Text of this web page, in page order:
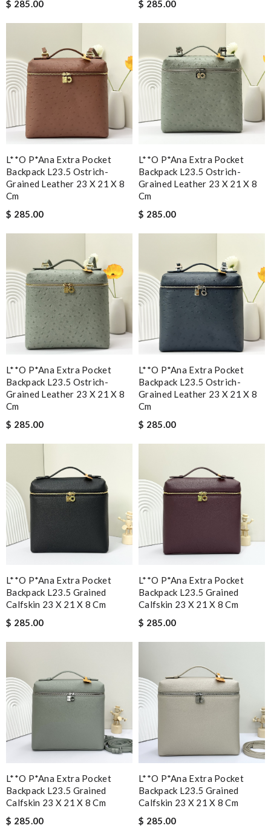
$ 285.00 $ 285.00
L**o P*ana Extra Pocket
Backpack L23.5 Ostrich-
Grained Leather 23 X 21 X 8
Cm
$ 285.00
L**o P*ana Extra Pocket
Backpack L23.5 Ostrich-
Grained Leather 23 X 21 X 8
Cm
$ 285.00
L**o P*ana Extra Pocket
Backpack L23.5 Ostrich-
Grained Leather 23 X 21 X 8
Cm
$ 285.00
L**o P*ana Extra Pocket
Backpack L23.5 Ostrich-
Grained Leather 23 X 21 X 8
Cm
$ 285.00
L**o P*ana Extra Pocket
Backpack L23.5 Grained
Calfskin 23 X 21 X 8 Cm
$ 285.00
L**o P*ana Extra Pocket
Backpack L23.5 Grained
Calfskin 23 X 21 X 8 Cm
$ 285.00
L**o P*ana Extra Pocket
Backpack L23.5 Grained
Calfskin 23 X 21 X 8 Cm
$ 285.00
L**o P*ana Extra Pocket
Backpack L23.5 Grained
Calfskin 23 X 21 X 8 Cm
$ 285.00